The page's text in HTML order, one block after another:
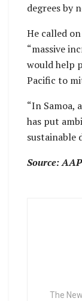
degrees by
He called
“massive
would help
Pacific to
“In Samoa,
has put
sustainable
Source: AAP
The